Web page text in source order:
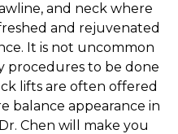
and neck where
and rejuvenated
It is not uncommon
procedures to be done
lifts are often offered
balance appearance in
Chen will make you